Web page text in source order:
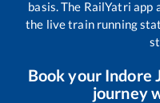
basis. The RailYatri app
the live train running
Book your Indore
journey